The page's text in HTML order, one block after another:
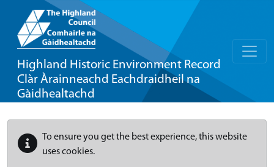
Highland Historic Environment Record
Clàr Àrainneachd Eachdraidheil na
Gàidhealtachd
To ensure you get the best experience, this website
uses cookies.